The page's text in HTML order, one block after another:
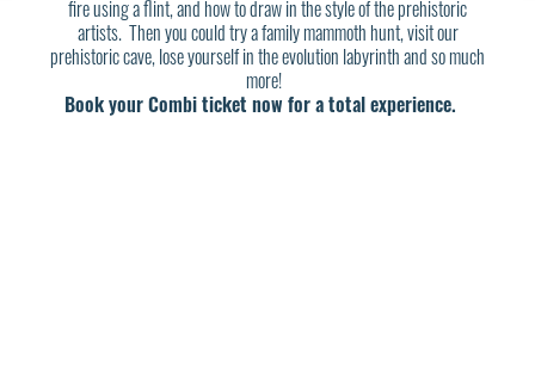
fire using a flint, and how to draw in the style of the prehistoric
artists. Then you could try a family mammoth hunt, visit our
prehistoric cave, lose yourself in the evolution labyrinth and so much
more!
Book your Combi ticket now for a total experience.